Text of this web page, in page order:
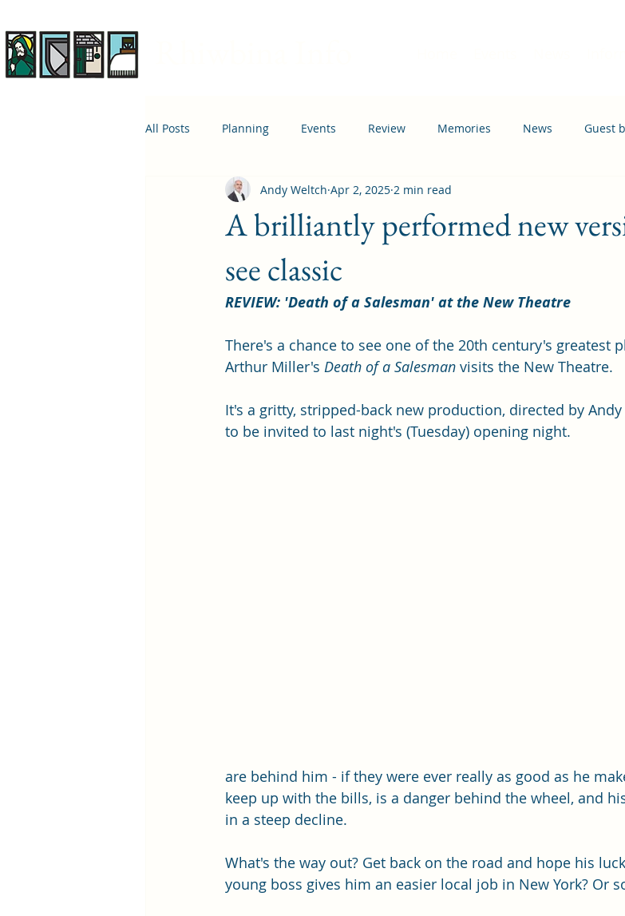
All Posts Planning Events Review Memories News Guest
Housing Education Transport
A brilliantly performed new
see classic
Andy Weltch Apr 2, 2025 2 min read
REVIEW: 'Death of a Salesman' at the New Theatre
There's a chance to see one of the 20th century's greatest
Arthur Miller's Death of a Salesman visits the New Theatre.
It's a gritty, stripped-back new production, directed by
to be invited to last night's (Tuesday) opening night.
are behind him - if they were ever really as good as he
keep up with the bills, is a danger behind the wheel, and
in a steep decline.
What's the way out? Get back on the road and hope his
young boss gives him an easier local job in New York? Or